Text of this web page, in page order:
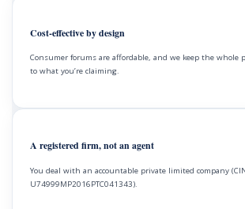
Cost-effective by design
Consumer forums are affordable, and we keep the whole
to what you’re claiming.
A registered firm, not an agent
You deal with an accountable private limited company
U74999MP2016PTC041343).